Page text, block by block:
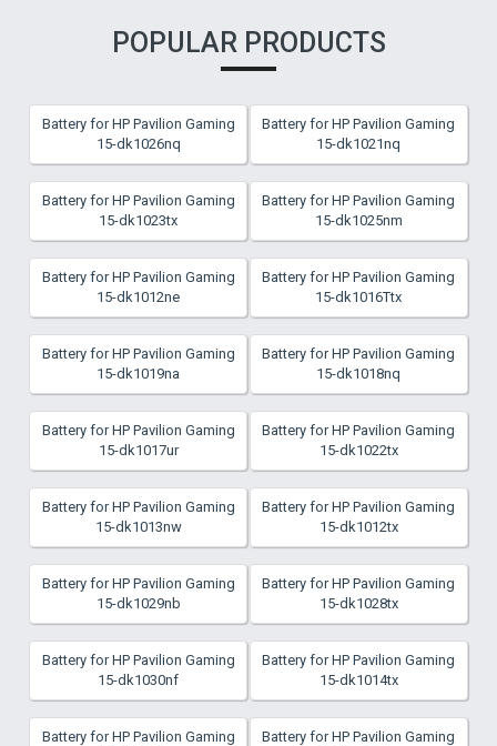
POPULAR PRODUCTS
Battery for HP Pavilion Gaming
15-dk1026nq
Battery for HP Pavilion Gaming
15-dk1021nq
Battery for HP Pavilion Gaming
15-dk1023tx
Battery for HP Pavilion Gaming
15-dk1025nm
Battery for HP Pavilion Gaming
15-dk1012ne
Battery for HP Pavilion Gaming
15-dk1016Ttx
Battery for HP Pavilion Gaming
15-dk1019na
Battery for HP Pavilion Gaming
15-dk1018nq
Battery for HP Pavilion Gaming
15-dk1017ur
Battery for HP Pavilion Gaming
15-dk1022tx
Battery for HP Pavilion Gaming
15-dk1013nw
Battery for HP Pavilion Gaming
15-dk1012tx
Battery for HP Pavilion Gaming
15-dk1029nb
Battery for HP Pavilion Gaming
15-dk1028tx
Battery for HP Pavilion Gaming
15-dk1030nf
Battery for HP Pavilion Gaming
15-dk1014tx
Battery for HP Pavilion Gaming
Battery for HP Pavilion Gaming